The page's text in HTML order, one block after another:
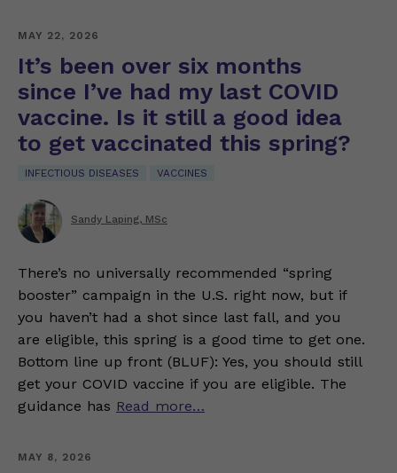
MAY 22, 2026
It’s been over six months
since I’ve had my last COVID
vaccine. Is it still a good idea
to get vaccinated this spring?
INFECTIOUS DISEASES VACCINES
Sandy Laping, MSc
There’s no universally recommended “spring
booster” campaign in the U.S. right now, but if
you haven’t had a shot since last fall, and you
are eligible, this spring is a good time to get one.
Bottom line up front (BLUF): Yes, you should still
get your COVID vaccine if you are eligible. The
guidance has Read more…
MAY 8, 2026